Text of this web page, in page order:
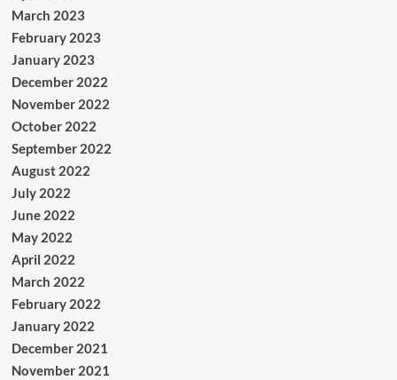
March 2023
February 2023
January 2023
December 2022
November 2022
October 2022
September 2022
August 2022
July 2022
June 2022
May 2022
April 2022
March 2022
February 2022
January 2022
December 2021
November 2021